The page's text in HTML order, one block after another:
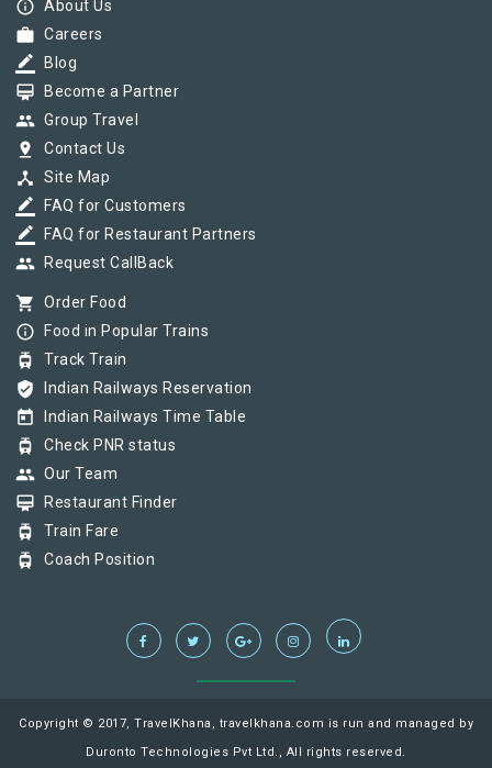
info_outline About Us
work Careers
border_color Blog
card_membership Become a Partner
group Group Travel
pin_drop Contact Us
device_hub Site Map
border_color FAQ for Customers
border_color FAQ for Restaurant Partners
group Request CallBack
shopping_cart Order Food
info_outline Food in Popular Trains
tram Track Train
verified_user Indian Railways Reservation
today Indian Railways Time Table
tram Check PNR status
group Our Team
card_membership Restaurant Finder
tram Train Fare
tram Coach Position
Copyright © 2017, TravelKhana, travelkhana.com is run and managed by
Duronto Technologies Pvt Ltd., All rights reserved.